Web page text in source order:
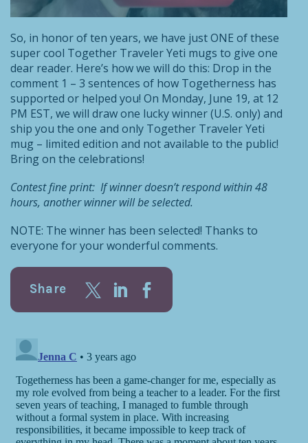
So, in honor of ten years, we have just ONE of these
super cool Together Traveler Yeti mugs to give one
dear reader. Here’s how we will do this: Drop in the
comment 1 – 3 sentences of how Togetherness has
supported or helped you! On Monday, June 19, at 12
PM EST, we will draw one lucky winner (U.S. only) and
ship you the one and only Together Traveler Yeti
mug – limited edition and not available to the public!
Bring on the celebrations!
Contest fine print: If winner doesn’t respond within 48
hours, another winner will be selected.
NOTE: The winner has been selected! Thanks to
everyone for your wonderful comments.
Share